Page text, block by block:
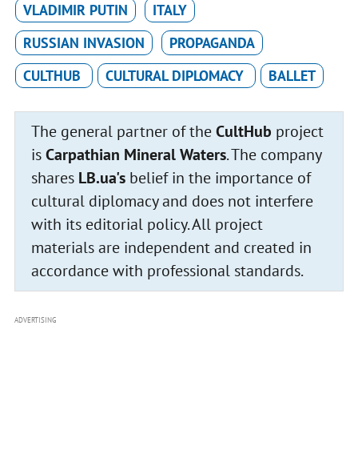
VLADIMIR PUTIN
ITALY
RUSSIAN INVASION
PROPAGANDA
CULTHUB
CULTURAL DIPLOMACY BALLET
The general partner of theCultHub project
isCarpathian Mineral Waters. The company
shares LB.ua'sbelief in the importance of
cultural diplomacy and does not interfere
with its editorial policy. All project
materials are independent and created in
accordance with professional standards.
ADVERTISING